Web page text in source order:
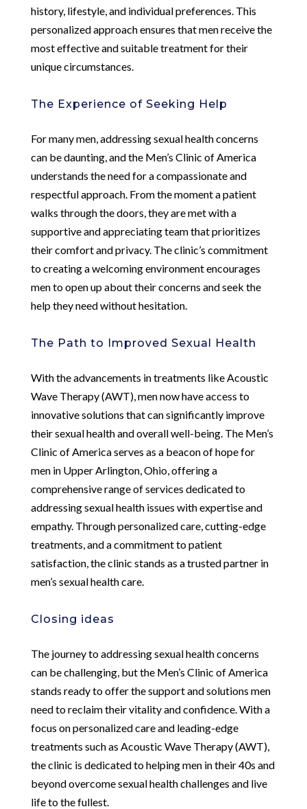
history, lifestyle, and individual preferences. This
personalized approach ensures that men receive the
most effective and suitable treatment for their
unique circumstances.
The Experience of Seeking Help
For many men, addressing sexual health concerns
can be daunting, and the Men’s Clinic of America
understands the need for a compassionate and
respectful approach. From the moment a patient
walks through the doors, they are met with a
supportive and appreciating team that prioritizes
their comfort and privacy. The clinic’s commitment
to creating a welcoming environment encourages
men to open up about their concerns and seek the
help they need without hesitation.
The Path to Improved Sexual Health
With the advancements in treatments like Acoustic
Wave Therapy (AWT), men now have access to
innovative solutions that can significantly improve
their sexual health and overall well-being. The Men’s
Clinic of America serves as a beacon of hope for
men in Upper Arlington, Ohio, offering a
comprehensive range of services dedicated to
addressing sexual health issues with expertise and
empathy. Through personalized care, cutting-edge
treatments, and a commitment to patient
satisfaction, the clinic stands as a trusted partner in
men’s sexual health care.
Closing ideas
The journey to addressing sexual health concerns
can be challenging, but the Men’s Clinic of America
stands ready to offer the support and solutions men
need to reclaim their vitality and confidence. With a
focus on personalized care and leading-edge
treatments such as Acoustic Wave Therapy (AWT),
the clinic is dedicated to helping men in their 40s and
beyond overcome sexual health challenges and live
life to the fullest.